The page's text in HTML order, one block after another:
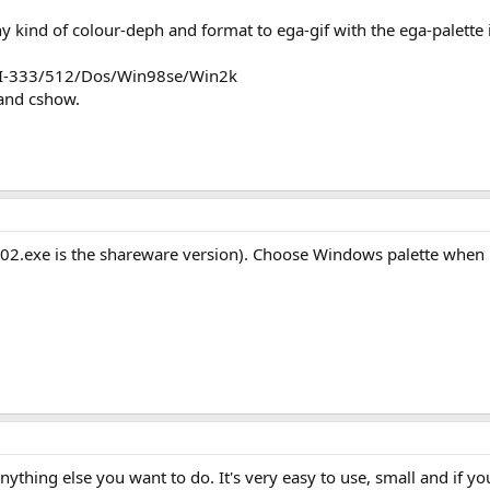
kind of colour-deph and format to ega-gif with the ega-
333/512/Dos/Win98se/Win2k
cshow.
is the shareware version). Choose Windows palette
else you want to do. It's very easy to use, small and if